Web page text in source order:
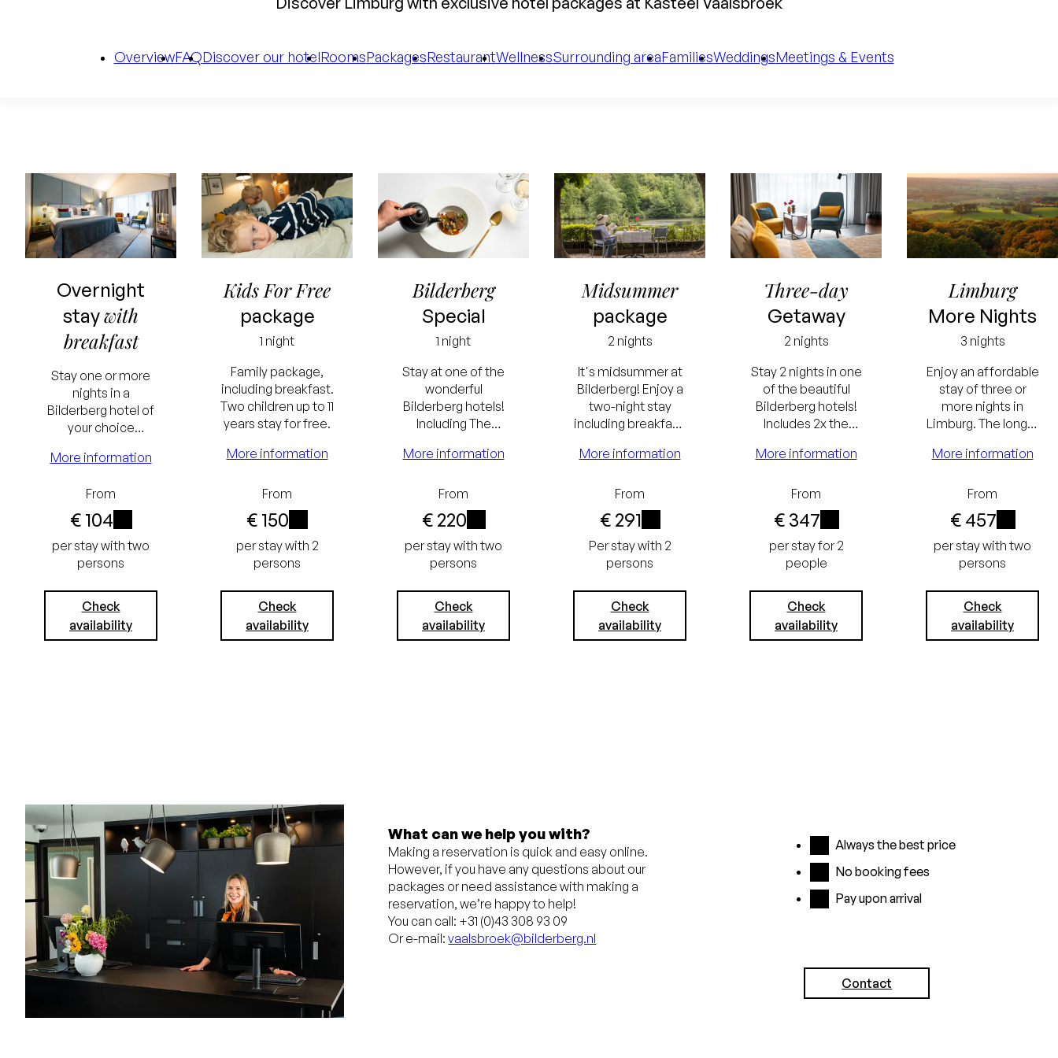
OverviewFAQDiscover our hotelRoomsPackagesRestaurantWellnessSurrounding areaFamiliesWeddingsMeetings & Events
Overnight
staywith
breakfast
Stay one or more
nights in a
Bilderberg hotel of
your choice
Bilderberg
More information
From
€ 104
i
Starting price
Including
overnight stay
and breakfast
Excluding
tourist tax
(€ 3.05) and
service charge
(€ 3.75)
Lowest
price
guarantee
Free
No credit
card
required,
simply pay
in the hotel
per stay with two
persons
Check
availability
Kids For Free
package
1 night
Family package,
including breakfast.
Two children up to 11
years stay for free.
More information
From
€ 150
i
up to 24
hours
before
No credit
card
required,
simply pay
per stay with 2
persons
Check
availability
Bilderberg
Special
1 night
Stay at one of the
wonderful
Bilderberg hotels!
Including The
Breakfast and a
More information
From
€ 220
i
Always the
best price
Pay at the
hotel
per stay with two
persons
Check
availability
Midsummer
package
2 nights
It's midsummer at
Bilderberg! Enjoy a
two-night stay
including breakfast,
package, and a
More information
From
€ 291
i
Lowest
price
guarantee
Excluding
tourist tax
hours
before
Per stay with 2
persons
Check
availability
Three-day
Getaway
2 nights
Stay 2 nights in one
of the beautiful
Bilderberg hotels!
Includes 2x the
Breakfast and a
the day of arrival.
More information
From
€ 347
i
Best price
guarantee
No credit
card
required,
pay at the
per stay for 2
people
Check
availability
Limburg
More Nights
3 nights
Enjoy an affordable
stay of three or
more nights in
Limburg. The longer
greater the benefit.
More information
From
€ 457
i
Lowest
price
guarantee
Free
cancellation
per stay with two
persons
Check
availability
What can we help you with?
Making a reservation is quick and easy online.
However, if you have any questions about our
packages or need assistance with making a
reservation, we’re happy to help!
You can call: +31 (0)43 308 93 09
Or e-mail:vaalsbroek@bilderberg.nl
Always the best price
No booking fees
Pay upon arrival
Contact